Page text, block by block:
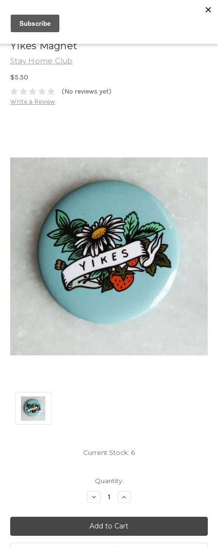
Yikes Magnet
Stay Home Club
$5.50
(No reviews yet)
Write a Review
Current Stock: 6
Quantity:
Decrease
Quantity:
Increase
Quantity: